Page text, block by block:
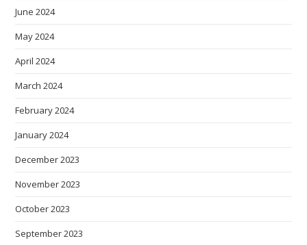
June 2024
May 2024
April 2024
March 2024
February 2024
January 2024
December 2023
November 2023
October 2023
September 2023